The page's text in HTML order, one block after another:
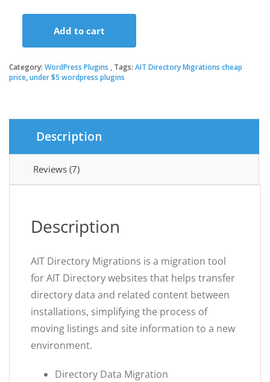
Migrations
quantity
Add to cart
Category: WordPress Plugins Tags: AIT Directory Migrations cheap
price,under $5 wordpress plugins
Description
Reviews (7)
Description
AIT Directory Migrations is a migration tool
for AIT Directory websites that helps transfer
directory data and related content between
installations, simplifying the process of
moving listings and site information to a new
environment.
Directory Data Migration